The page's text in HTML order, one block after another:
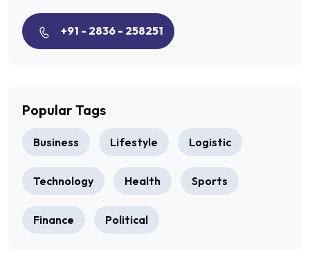
+91 - 2836 - 258251
Popular Tags
Business Lifestyle Logistic
Technology Health Sports
Finance Political